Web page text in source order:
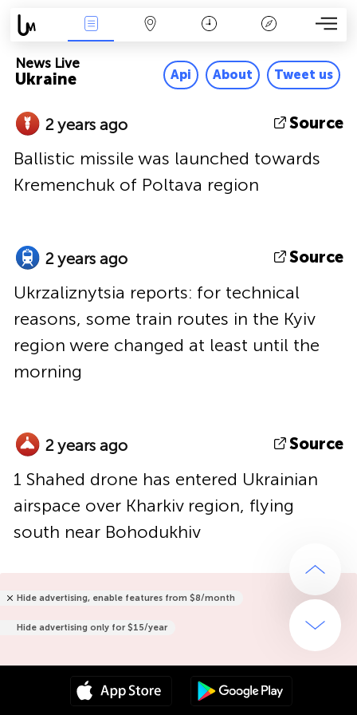
Ukraine
News Live
Api About Tweet us
2 years ago Source
Ballistic missile was launched towards
Kremenchuk of Poltava region
2 years ago Source
Ukrzaliznytsia reports: for technical
reasons, some train routes in the Kyiv
region were changed at least until the
morning
2 years ago Source
1 Shahed drone has entered Ukrainian
airspace over Kharkiv region, flying
south near Bohodukhiv
Hide advertising, enable features from $8/month
Hide advertising only for $15/year